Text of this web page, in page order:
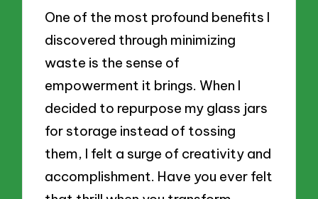
One of the most profound benefits I
discovered through minimizing
waste is the sense of
empowerment it brings. When I
decided to repurpose my glass jars
for storage instead of tossing
them, I felt a surge of creativity and
accomplishment. Have you ever felt